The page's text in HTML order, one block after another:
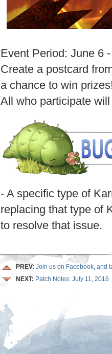
Event Period: June 6
Create a postcard
a chance to win
All who participate
- A specific type of
replacing that type of
to resolve that issue.
PREV: Join us on Facebook, and
NEXT: Patch Notes: July 11, 2016